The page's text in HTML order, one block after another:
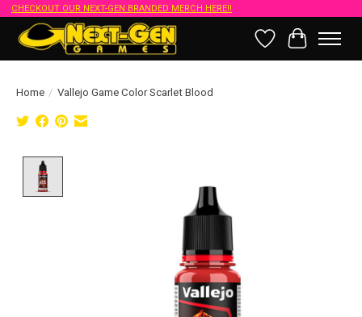
CHECKOUT OUR NEXT-GEN BRANDED MERCH HERE!!
Wish List
Cart
Home / Vallejo Game Color Scarlet Blood